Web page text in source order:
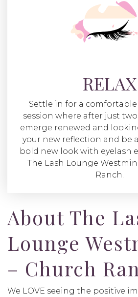
RELAX
Settle in for a
session where after just two
emerge renewed and
your new reflection and be
bold new look with eyelash
The Lash Lounge
Ranch.
About The
Lounge
– Church
We LOVE seeing the positive